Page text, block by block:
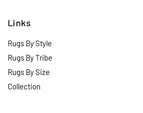
Links
Rugs By Style
Rugs By Tribe
Rugs By Size
Collection